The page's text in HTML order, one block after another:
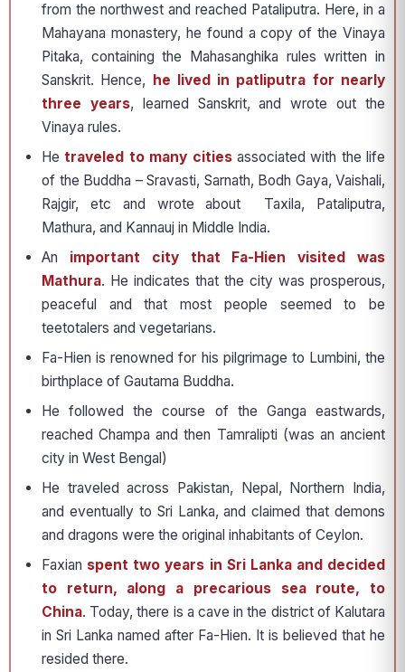
from the northwest and reached Pataliputra. Here, in a
Mahayana monastery, he found a copy of the Vinaya
Pitaka, containing the Mahasanghika rules written in
Sanskrit. Hence, he lived in patliputra for nearly
three years, learned Sanskrit, and wrote out the
Vinaya rules.
Hetraveled to many citiesassociated with the life
of the Buddha – Sravasti, Sarnath, Bodh Gaya, Vaishali,
Rajgir, etc and wrote about Taxila, Pataliputra,
Mathura, and Kannauj in Middle India.
An important city that Fa-Hien visited was
Mathura. He indicates that the city was prosperous,
peaceful and that most people seemed to be
teetotalers and vegetarians.
Fa-Hien is renowned for his pilgrimage to Lumbini, the
birthplace of Gautama Buddha.
He followed the course of the Ganga eastwards,
reached Champa and then Tamralipti (was an ancient
city in West Bengal)
He traveled across Pakistan, Nepal, Northern India,
and eventually to Sri Lanka, and claimed that demons
and dragons were the original inhabitants of Ceylon.
Faxian spent two years in Sri Lanka and decided
to return, along a precarious sea route, to
China. Today, there is a cave in the district of Kalutara
in Sri Lanka named after Fa-Hien. It is believed that he
resided there.